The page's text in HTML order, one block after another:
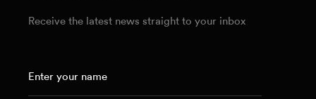
Receive the latest news straight to your inbox